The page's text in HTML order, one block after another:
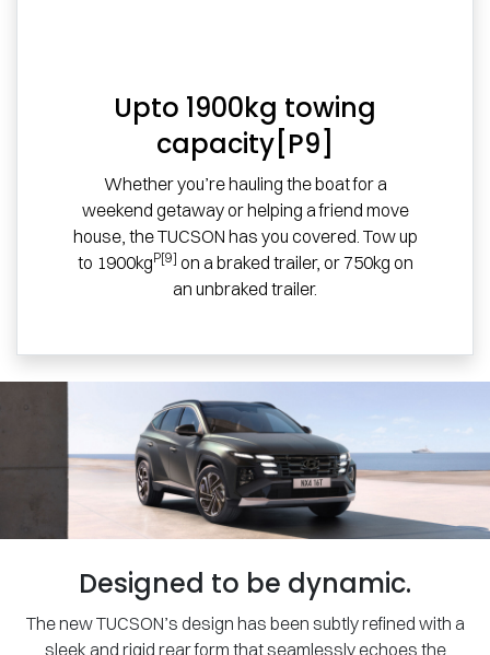
Upto 1900kg towing
capacity[P9]
Whether you’re hauling the boat for a
weekend getaway or helping a friend move
house, the TUCSON has you covered. Tow up
to 1900kgP[9] on a braked trailer, or 750kg on
an unbraked trailer.
Designed to be dynamic.
The new TUCSON’s design has been subtly refined with a
sleek and rigid rear form that seamlessly echoes the